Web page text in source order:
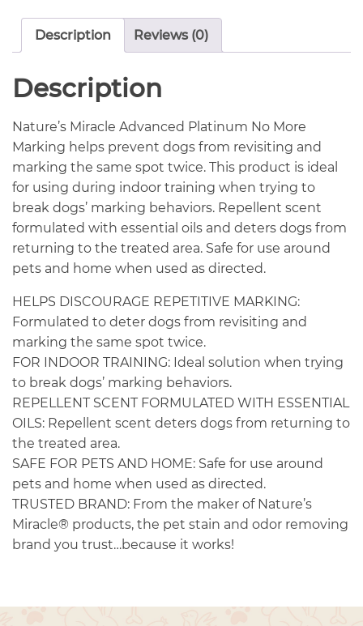
Description Reviews (0)
Description
Nature’s Miracle Advanced Platinum No More
Marking helps prevent dogs from revisiting and
marking the same spot twice. This product is ideal
for using during indoor training when trying to
break dogs’ marking behaviors. Repellent scent
formulated with essential oils and deters dogs from
returning to the treated area. Safe for use around
pets and home when used as directed.
HELPS DISCOURAGE REPETITIVE MARKING:
Formulated to deter dogs from revisiting and
marking the same spot twice.
FOR INDOOR TRAINING: Ideal solution when trying
to break dogs’ marking behaviors.
REPELLENT SCENT FORMULATED WITH ESSENTIAL
OILS: Repellent scent deters dogs from returning to
the treated area.
SAFE FOR PETS AND HOME: Safe for use around
pets and home when used as directed.
TRUSTED BRAND: From the maker of Nature’s
Miracle® products, the pet stain and odor removing
brand you trust…because it works!